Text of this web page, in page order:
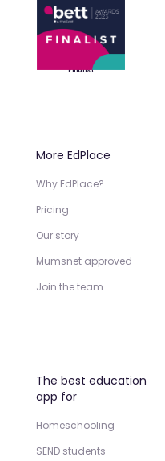
Finalist
More EdPlace
Why EdPlace?
Pricing
Our story
Mumsnet approved
Join the team
The best education
app for
Homeschooling
SEND students